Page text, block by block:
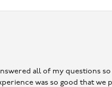
all of my questions so
was so good that we